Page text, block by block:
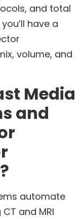
and total
have a
volume, and
Media
and
automate
and MRI